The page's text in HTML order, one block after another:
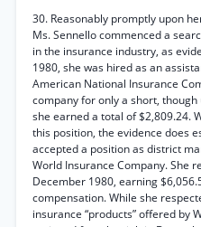
30. Reasonably promptly upon
Ms. Sennello commenced a
in the insurance industry, as
1980, she was hired as an
American National Insurance
company for only a short,
she earned a total of $2,809.24.
this position, the evidence does
accepted a position as district
World Insurance Company. She
December 1980, earning
compensation. While she
insurance “products” offered by